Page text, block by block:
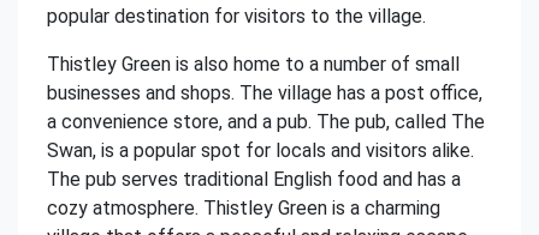
popular destination for visitors to the village.
Thistley Green is also home to a number of small
businesses and shops. The village has a post office,
a convenience store, and a pub. The pub, called The
Swan, is a popular spot for locals and visitors alike.
The pub serves traditional English food and has a
cozy atmosphere. Thistley Green is a charming